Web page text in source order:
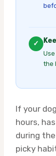
✓
the
If your
hours,
during
picky